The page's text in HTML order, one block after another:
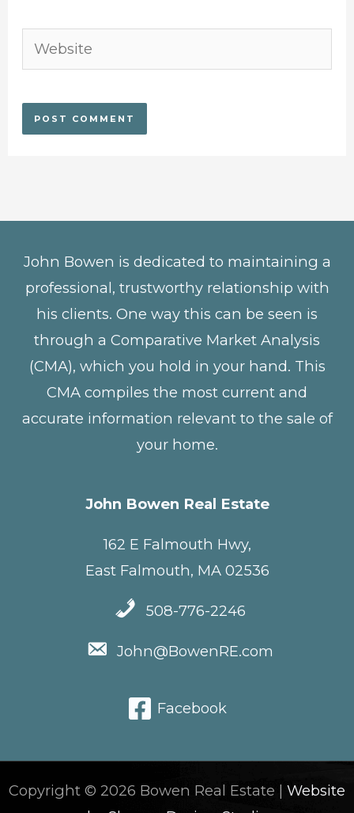
Website
John Bowen is dedicated to maintaining a
professional, trustworthy relationship with
his clients. One way this can be seen is
through a Comparative Market Analysis
(CMA), which you hold in your hand. This
CMA compiles the most current and
accurate information relevant to the sale of
your home.
John Bowen Real Estate
162 E Falmouth Hwy,
East Falmouth, MA 02536
508-776-2246
John@BowenRE.com
Facebook
Copyright © 2026 Bowen Real Estate | Website